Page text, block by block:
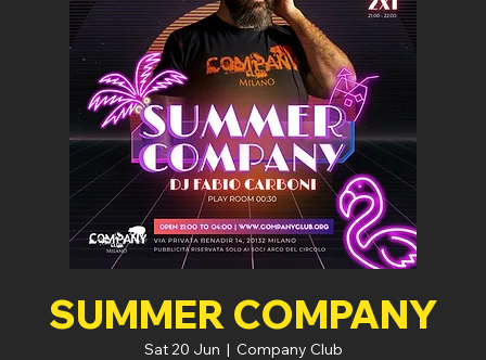
SUMMER COMPANY
Sat 20 Jun
  |
Company Club